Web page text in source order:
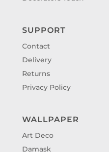
SUPPORT
Contact
Delivery
Returns
Privacy Policy
WALLPAPER
Art Deco
Damask